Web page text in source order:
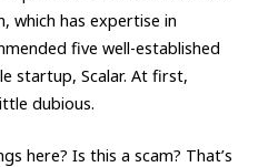
which has expertise in
five well-established
startup, Scalar. At first,
dubious.
here? Is this a scam? That’s